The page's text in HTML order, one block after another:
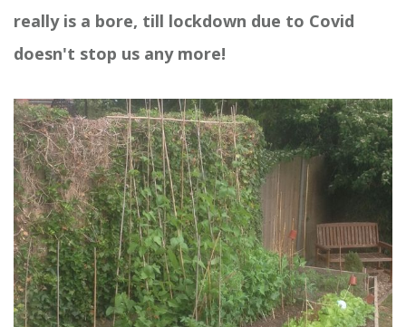
really is a bore, till lockdown due to Covid
doesn't stop us any more!